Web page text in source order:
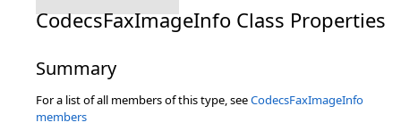
CodecsFaxImageInfo Class Properties
Summary
For a list of all members of this type, seeCodecsFaxImageInfo
members